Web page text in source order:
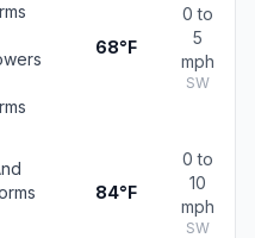
68°F
0 to
5
mph
SW
84°F
0 to
10
mph
SW